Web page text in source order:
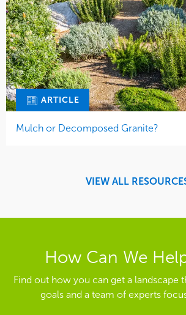
ARTICLE
Mulch or Decomposed Granite?
VIEW ALL
How Can We
Find out how you can get a landscape
goals and a team of experts